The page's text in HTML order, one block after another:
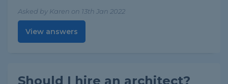
Asked by Karen on 13th Jan 2022
View answers
Should I hire an architect?